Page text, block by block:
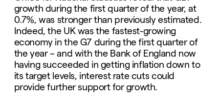
growth during the first quarter of the year, at
0.7%, was stronger than previously estimated.
Indeed, the UK was the fastest-growing
economy in the G7 during the first quarter of
the year – and with the Bank of England now
having succeeded in getting inflation down to
its target levels, interest rate cuts could
provide further support for growth.